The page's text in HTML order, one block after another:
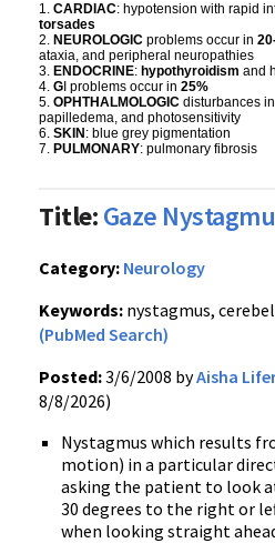
1. CARDIAC: hypotension with rapid
torsades
2. NEUROLOGIC problems occur in
ataxia, and peripheral neuropathies
3. ENDOCRINE: hypothyroidism and
4. G I problems occur in 25%
5. OPHTHALMOLOGIC disturbances
papilledema, and photosensitivity
6. SKIN : blue grey pigmentation
7. PULMONARY: pulmonary fibrosis
Title:Gaze
Category: Neurology
Keywords: nystagmus,
(PubMed Search)
Posted:3/6/2008 byAisha
8/8/2026)
Nystagmus which results
motion) in a particular
asking the patient to look
30 degrees to the right or
when looking straight